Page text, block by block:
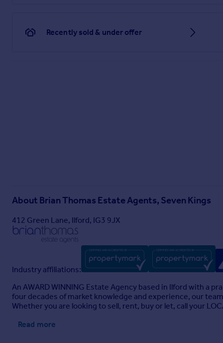
Recently sold & under offer
About Brian Thomas Estate Agents, Seven Kings
412 Green Lane, Ilford, IG3 9JX
Industry affiliations:
An AWARD WINNING Estate Agency based in Ilford with a
four decades of market knowledge and experience, our
Whether you are looking to sell, rent, buy or let, call your
Read more